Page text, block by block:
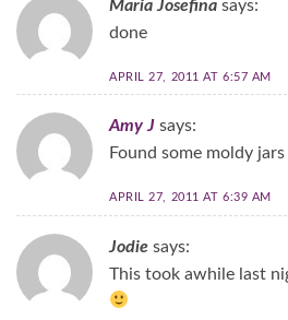
Maria Josefina says:
done
APRIL 27, 2011 AT 6:57 AM
Amy J says:
Found some moldy
APRIL 27, 2011 AT 6:39 AM
Jodie says:
This took awhile last